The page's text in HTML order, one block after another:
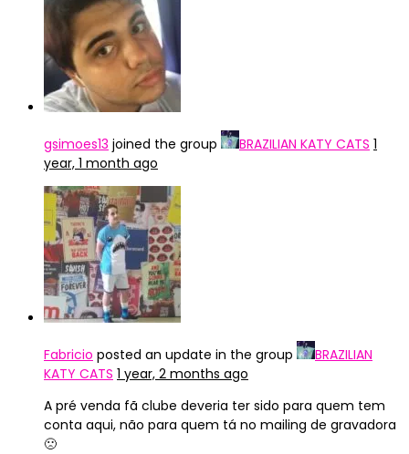
gsimoes13 joined the group BRAZILIAN KATY CATS 1
year, 1 month ago
Fabricio posted an update in the group
BRAZILIAN
KATY CATS 1 year, 2 months ago
A pré venda fã clube deveria ter sido para quem tem
conta aqui, não para quem tá no mailing de gravadora
🙁